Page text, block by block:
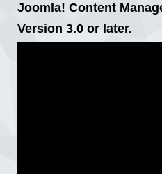
Joomla! Content
Version 3.0 or later.